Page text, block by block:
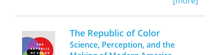
would be remembered at all. Yablon
details how diverse Americans – from
presidents and mayors to advocates
for the rights of women, blacks, and
workers – constructed prospective
The Republic of Color
Science, Perception, and the